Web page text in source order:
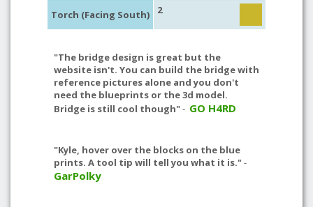
Torch (Facing South) 2
"The bridge design is great but the
website isn't. You can build the bridge with
reference pictures alone and you don't
need the blueprints or the 3d model.
Bridge is still cool though"- GO H4RD
"Kyle, hover over the blocks on the blue
prints. A tool tip will tell you what it is."-
GarPolky